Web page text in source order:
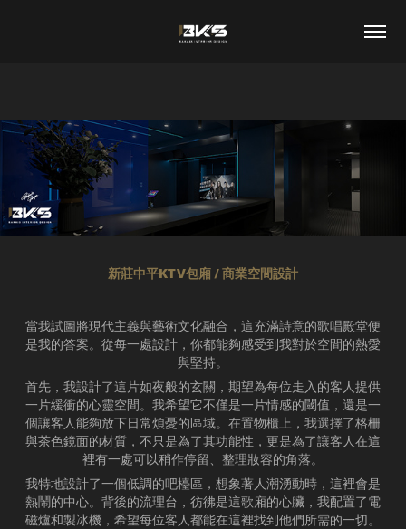
新莊中平KTV包廂 / 商業空間設計
當我試圖將現代主義與藝術文化融合，這充滿詩意的歌唱殿堂便
是我的答案。從每一處設計，你都能夠感受到我對於空間的熱愛
與堅持。
首先，我設計了這片如夜般的玄關，期望為每位走入的客人提供
一片緩衝的心靈空間。我希望它不僅是一片情感的閾值，還是一
個讓客人能夠放下日常煩憂的區域。在置物櫃上，我選擇了格柵
與茶色鏡面的材質，不只是為了其功能性，更是為了讓客人在這
裡有一處可以稍作停留、整理妝容的角落。
我特地設計了一個低調的吧檯區，想象著人潮湧動時，這裡會是
熱鬧的中心。背後的流理台，彷彿是這歌廂的心臟，我配置了電
磁爐和製冰機，希望每位客人都能在這裡找到他們所需的一切。